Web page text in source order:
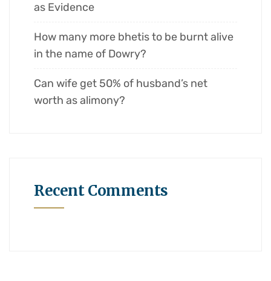
as Evidence
How many more bhetis to be burnt alive
in the name of Dowry?
Can wife get 50% of husband’s net
worth as alimony?
Recent Comments